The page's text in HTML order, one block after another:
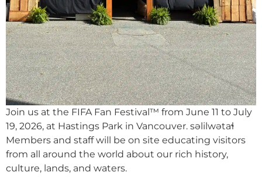
Join us at the FIFA Fan Festival™ from June 11 to July
19, 2026, at Hastings Park in Vancouver. səlilwətaɬ
Members and staff will be on site educating visitors
from all around the world about our rich history,
culture, lands, and waters.